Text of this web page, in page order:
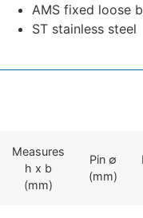
AMS fixed loose
ST stainless steel
Measures
h x b
(mm)
Pin ∅
(mm)